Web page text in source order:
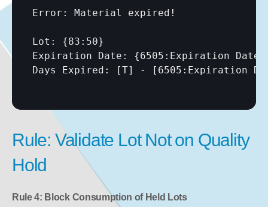
Error: Material expired!
Lot: {83:50}
Expiration Date: {6505:Expiration Date}
Days Expired:
[T] - [6505:Expiration
Rule: Validate Lot Not on Quality
Hold
Rule 4: Block Consumption of Held Lots